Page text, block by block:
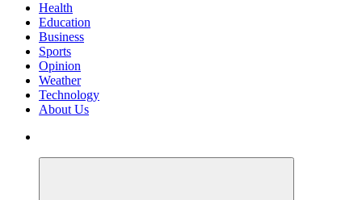
Health
Education
Business
Sports
Opinion
Weather
Technology
About Us